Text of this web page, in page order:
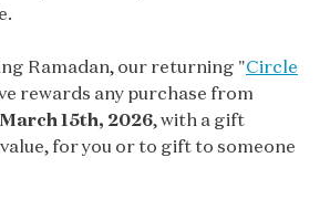
Ramadan, our returning "Circle
rewards any purchase from
15th, 2026, with a gift
for you or to gift to someone